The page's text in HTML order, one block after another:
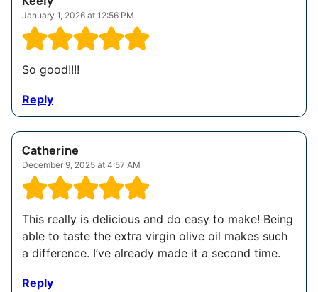
January 1, 2026 at 12:56 PM
So good!!!!
Reply
Catherine
December 9, 2025 at 4:57 AM
This really is delicious and do easy to make! Being
able to taste the extra virgin olive oil makes such
a difference. I’ve already made it a second time.
Reply